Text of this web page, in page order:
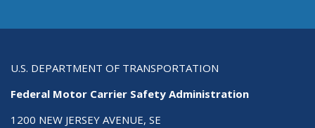
U.S. DEPARTMENT OF TRANSPORTATION
Federal Motor Carrier Safety Administration
1200 NEW JERSEY AVENUE, SE